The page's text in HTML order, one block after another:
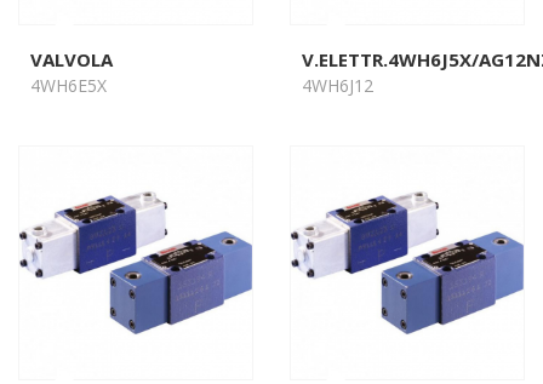
VALVOLA
4WH6E5X
V.ELETTR.4WH6J5X/
4WH6J12